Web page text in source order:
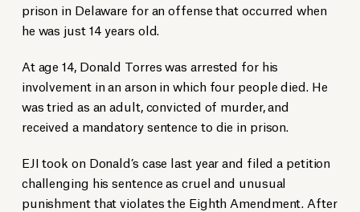
prison in Delaware for an offense that occurred when
he was just 14 years old.
At age 14, Donald Torres was arrested for his
involvement in an arson in which four people died. He
was tried as an adult, convicted of murder, and
received a mandatory sentence to die in prison.
EJI took on Donald’s case last year and filed a petition
challenging his sentence as cruel and unusual
punishment that violates the Eighth Amendment. After